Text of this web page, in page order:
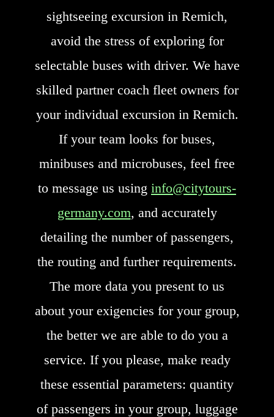
sightseeing excursion in Remich,
avoid the stress of exploring for
selectable buses with driver. We have
skilled partner coach fleet owners for
your individual excursion in Remich.
If your team looks for buses,
minibuses and microbuses, feel free
to message us using info@citytours-
germany.com, and accurately
detailing the number of passengers,
the routing and further requirements.
The more data you present to us
about your exigencies for your group,
the better we are able to do you a
service. If you please, make ready
these essential parameters: quantity
of passengers in your group, luggage